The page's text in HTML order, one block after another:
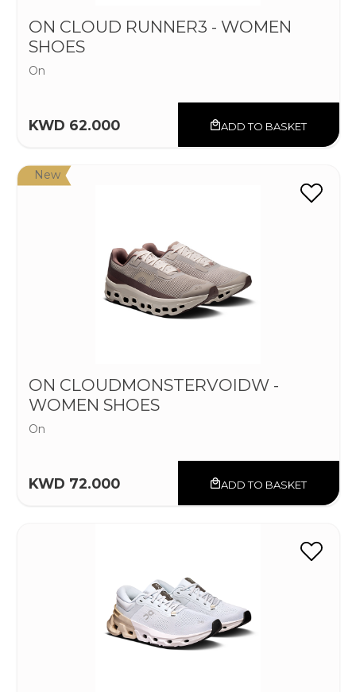
ON CLOUD RUNNER3 - WOMEN
SHOES
On
KWD 62.000 ADD TO BASKET
New
ON CLOUDMONSTERVOIDW -
WOMEN SHOES
On
KWD 72.000 ADD TO BASKET